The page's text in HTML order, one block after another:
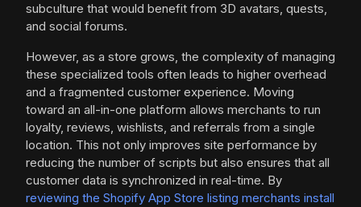
subculture that would benefit from 3D avatars, quests,
and social forums.
However, as a store grows, the complexity of managing
these specialized tools often leads to higher overhead
and a fragmented customer experience. Moving
toward an all-in-one platform allows merchants to run
loyalty, reviews, wishlists, and referrals from a single
location. This not only improves site performance by
reducing the number of scripts but also ensures that all
customer data is synchronized in real-time. By
reviewing the Shopify App Store listing merchants install